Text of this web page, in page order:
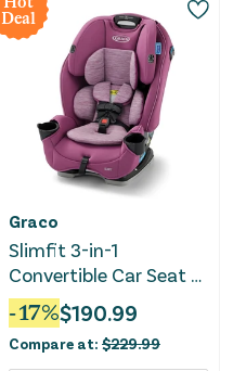
Deal
Graco
Slimfit 3-in-1
Convertible Car Seat -
Sydney
-17%$190.99
Compare at: $229.99